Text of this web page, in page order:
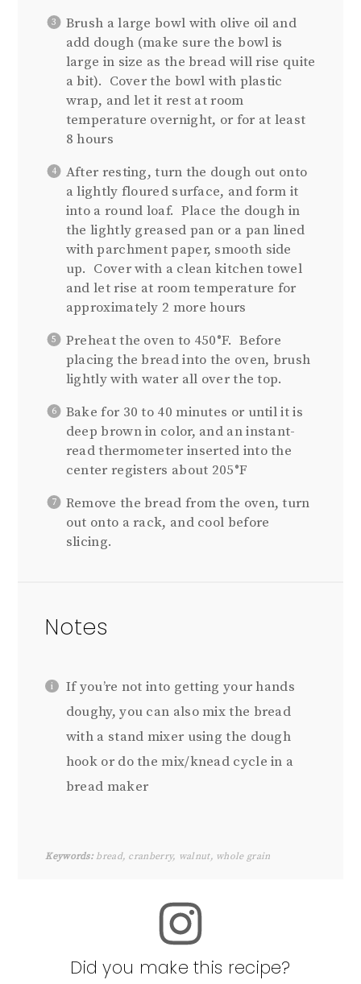
Brush a large bowl with olive oil and
add dough (make sure the bowl is
large in size as the bread will rise quite
a bit). Cover the bowl with plastic
wrap, and let it rest at room
temperature overnight, or for at least
8 hours
After resting, turn the dough out onto
a lightly floured surface, and form it
into a round loaf. Place the dough in
the lightly greased pan or a pan lined
with parchment paper, smooth side
up. Cover with a clean kitchen towel
and let rise at room temperature for
approximately 2 more hours
Preheat the oven to 450°F. Before
placing the bread into the oven, brush
lightly with water all over the top.
Bake for 30 to 40 minutes or until it is
deep brown in color, and an instant-
read thermometer inserted into the
center registers about 205°F
Remove the bread from the oven, turn
out onto a rack, and cool before
slicing.
Notes
If you’re not into getting your hands
doughy, you can also mix the bread
with a stand mixer using the dough
hook or do the mix/knead cycle in a
bread maker
Keywords:bread, cranberry, walnut, whole grain
Did you make this recipe?